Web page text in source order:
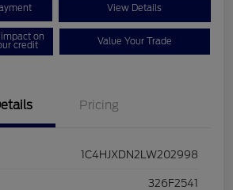
View Details
on
credit Value Your Trade
Pricing
1C4HJXDN2LW202998
326F2541